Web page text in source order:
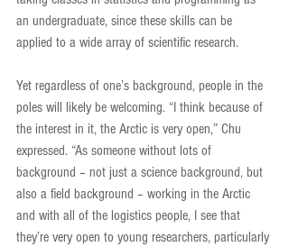
an undergraduate, since these skills can be
applied to a wide array of scientific research.
Yet regardless of one’s background, people in the
poles will likely be welcoming. “I think because of
the interest in it, the Arctic is very open,” Chu
expressed. “As someone without lots of
background – not just a science background, but
also a field background – working in the Arctic
and with all of the logistics people, I see that
they’re very open to young researchers, particularly